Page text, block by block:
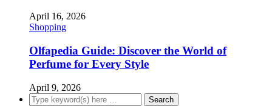
April 16, 2026
Shopping
Olfapedia Guide: Discover the World of
Perfume for Every Style
April 9, 2026